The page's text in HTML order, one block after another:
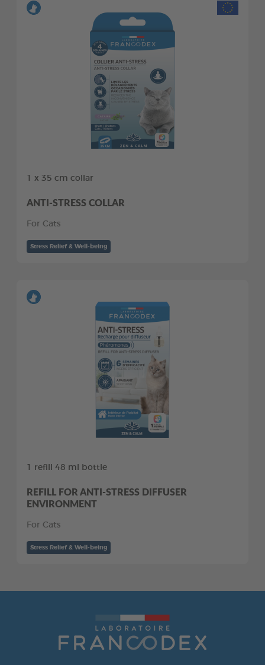
1 x 35 cm collar
ANTI-STRESS COLLAR
For Cats
Stress Relief & Well-being
1 refill 48 ml bottle
REFILL FOR ANTI-STRESS DIFFUSER
ENVIRONMENT
For Cats
Stress Relief & Well-being